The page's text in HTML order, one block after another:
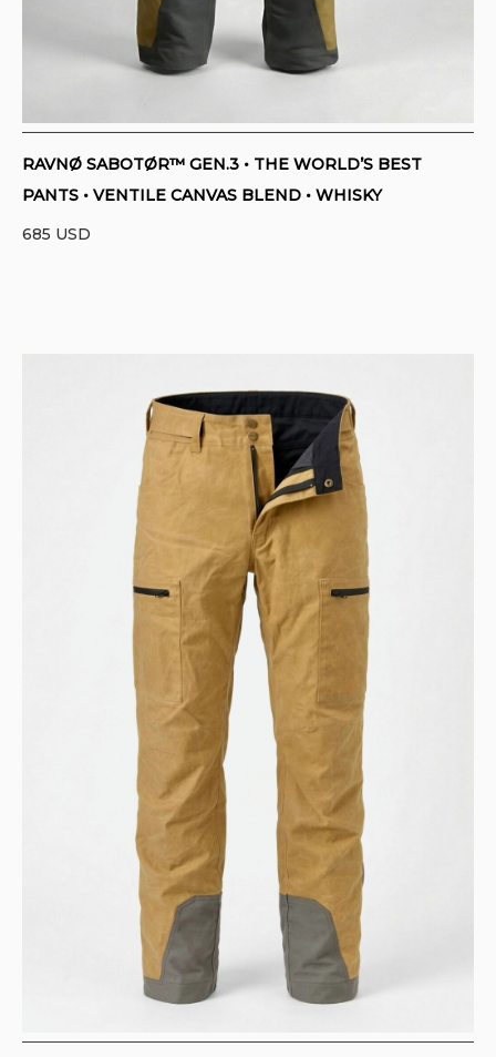
RAVNØ SABOTØR™ GEN.3 • THE WORLD’S BEST
PANTS • VENTILE CANVAS BLEND • WHISKY
685 USD